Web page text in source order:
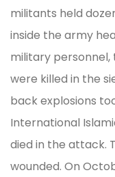
militants held
inside the army
military personnel,
were killed in the
back explosions
International
died in the attack.
wounded. On